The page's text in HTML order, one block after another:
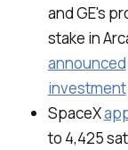
and GE's
stake in
announced
investment
SpaceX
to 4,425